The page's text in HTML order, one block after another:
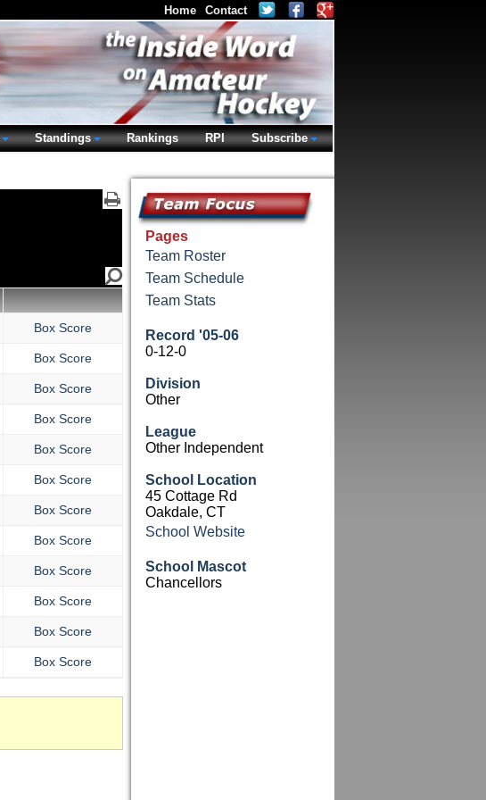
Box Score
Box Score
Box Score
Box Score
Box Score
Box Score
Box Score
Box Score
Box Score
Box Score
Box Score
Box Score
Pages
Team Roster
Team Schedule
Team Stats
Record '05-06
0-12-0
Division
Other
League
Other Independent
School Location
45 Cottage Rd
Oakdale, CT
School Website
School Mascot
Chancellors
Home Contact
Standings Rankings RPI Subscribe